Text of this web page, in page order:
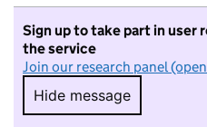
Sign up to take part in user
the service
Join our research panel
Hide message
Hide message. I